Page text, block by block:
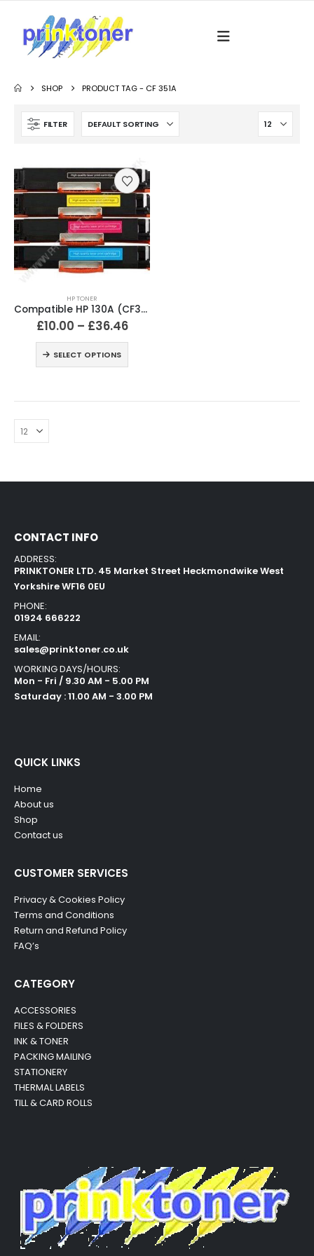
SHOP PRODUCT TAG - CF 351A
FILTER
HP TONER
Compatible HP 130A (CF350A / CF351A / CF352A / CF353A) Black and Colour Toner Cartridges
£10.00 – £36.46
SELECT OPTIONS
CONTACT INFO
ADDRESS:
PRINKTONER LTD. 45 Market Street Heckmondwike West
Yorkshire WF16 0EU
PHONE:
01924 666222
EMAIL:
sales@prinktoner.co.uk
WORKING DAYS/HOURS:
Mon - Fri / 9.30 AM - 5.00 PM
Saturday : 11.00 AM - 3.00 PM
QUICK LINKS
Home
About us
Shop
Contact us
CUSTOMER SERVICES
Privacy & Cookies Policy
Terms and Conditions
Return and Refund Policy
FAQ’s
CATEGORY
ACCESSORIES
FILES & FOLDERS
INK & TONER
PACKING MAILING
STATIONERY
THERMAL LABELS
TILL & CARD ROLLS